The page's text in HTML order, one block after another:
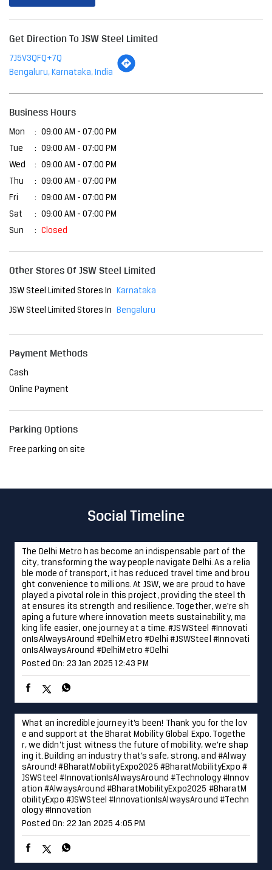
Get Direction To JSW Steel Limited
7J5V3QFQ+7Q
Bengaluru, Karnataka, India
Business Hours
Mon
09:00 AM - 07:00 PM
Tue
09:00 AM - 07:00 PM
Wed
09:00 AM - 07:00 PM
Thu
09:00 AM - 07:00 PM
Fri
09:00 AM - 07:00 PM
Sat
09:00 AM - 07:00 PM
Sun
Closed
Other Stores Of JSW Steel Limited
JSW Steel Limited Stores In Karnataka
JSW Steel Limited Stores In Bengaluru
Payment Methods
Cash
Online Payment
Parking Options
Free parking on site
Social Timeline
The Delhi Metro has become an indispensable part of the
city, transforming the way people navigate Delhi. As a relia
ble mode of transport, it has reduced travel time and brou
ght convenience to millions. At JSW, we are proud to have
played a pivotal role in this project, providing the steel th
at ensures its strength and resilience. Together, we're sh
aping a future where innovation meets sustainability, ma
king life easier, one journey at a time. #JSWSteel #Innovati
onIsAlwaysAround #DelhiMetro #Delhi#JSWSteel #Innovati
onIsAlwaysAround #DelhiMetro #Delhi
Posted On: 23 Jan 2025 12:43 PM
What an incredible journey it’s been! Thank you for the lov
e and support at the Bharat Mobility Global Expo. Togethe
r, we didn’t just witness the future of mobility, we’re shap
ing it. Building an industry that’s safe, strong, and #Alway
sAround! #BharatMobilityExpo2025 #BharatMobilityExpo #
JSWSteel #InnovationIsAlwaysAround #Technology #Innov
ation #AlwaysAround #BharatMobilityExpo2025 #BharatM
obilityExpo #JSWSteel #InnovationIsAlwaysAround #Techn
ology #Innovation
Posted On: 22 Jan 2025 4:05 PM